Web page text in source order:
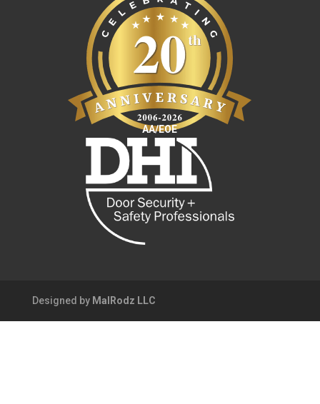
AA/EOE
Designed by MalRodz LLC